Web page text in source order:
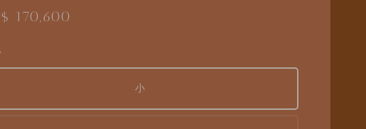
170,600
小